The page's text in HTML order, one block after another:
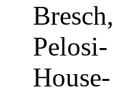
Bresch,